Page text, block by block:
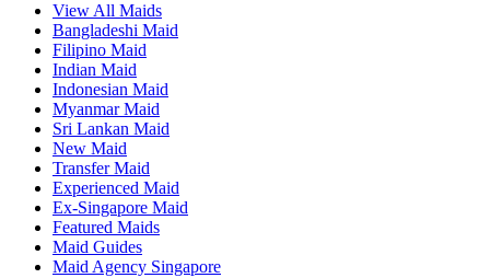
View All Maids
Bangladeshi Maid
Filipino Maid
Indian Maid
Indonesian Maid
Myanmar Maid
Sri Lankan Maid
New Maid
Transfer Maid
Experienced Maid
Ex-Singapore Maid
Featured Maids
Maid Guides
Maid Agency Singapore